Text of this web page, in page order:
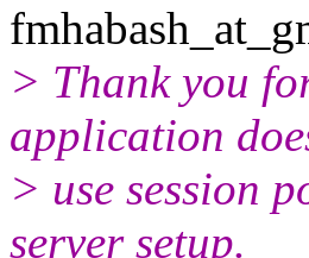
> Thank you
application
> use session
server setup.